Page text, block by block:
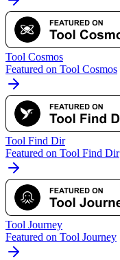
Tool Cosmos
Featured on Tool Cosmos
Tool Find Dir
Featured on Tool Find Dir
Tool Journey
Featured on Tool Journey